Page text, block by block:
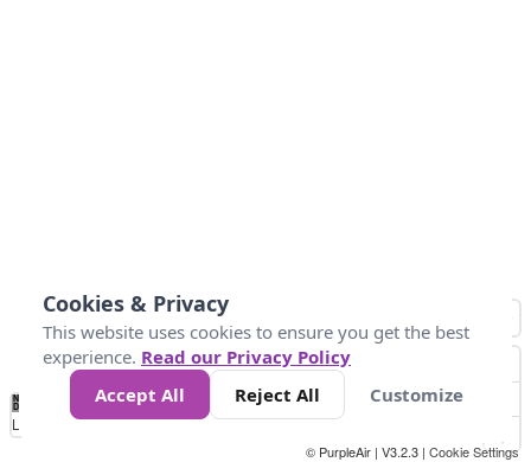
No
Data 4 5 6 7 10 +
Loading...
© PurpleAir | V3.2.3 | Cookie Settings
Cookies & Privacy
This website uses cookies to ensure you get the best
experience. Read our Privacy Policy
Accept All
Reject All Customize